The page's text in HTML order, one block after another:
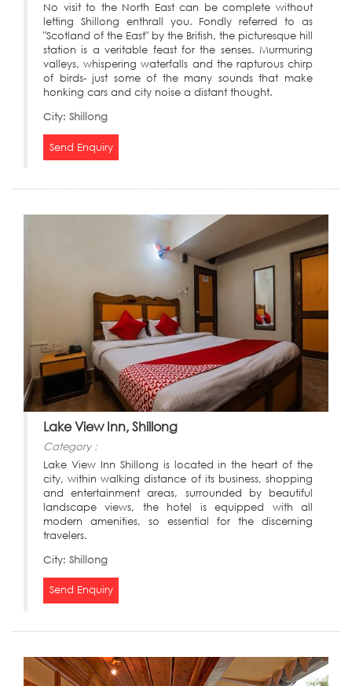
No visit to the North East can be complete without
letting Shillong enthrall you. Fondly referred to as
"Scotland of the East" by the British, the picturesque hill
station is a veritable feast for the senses. Murmuring
valleys, whispering waterfalls and the rapturous chirp
of birds- just some of the many sounds that make
honking cars and city noise a distant thought.
City: Shillong
Send Enquiry
Lake View Inn, Shillong
Category :
Lake View Inn Shillong is located in the heart of the
city, within walking distance of its business, shopping
and entertainment areas, surrounded by beautiful
landscape views, the hotel is equipped with all
modern amenities, so essential for the discerning
travelers.
City: Shillong
Send Enquiry